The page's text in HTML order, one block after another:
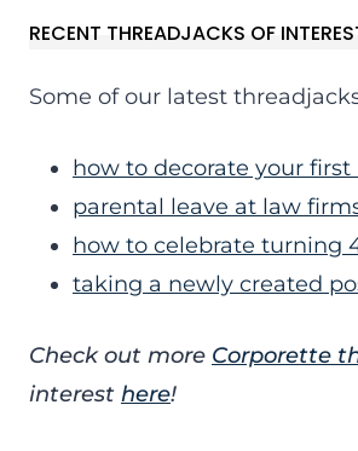
RECENT THREADJACKS OF
Some of our latest
how to decorate your first
parental leave at law
how to celebrate turning
taking a newly created
Check out more Corporette
interest here!